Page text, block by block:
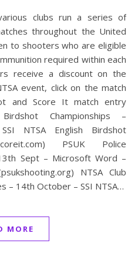
throughout the United
to shooters who are eligible
required within each
receive a discount on the
event, click on the match
and Score It match entry
Championships –
NTSA English Birdshot
PSUK Police
Sept – Microsoft Word –
NTSA Club
– 14th October – SSI NTSA…
MORE